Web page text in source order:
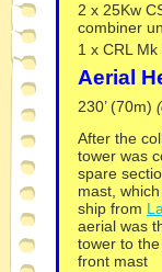
2 x 25Kw
combiner
1 x CRL
Aerial
230’ (70m)
After the
tower was
spare
mast,
ship from
aerial was
tower to
front mast